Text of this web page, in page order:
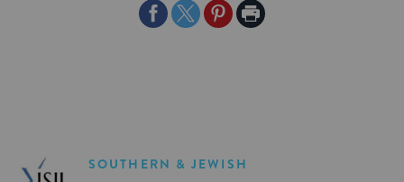
ShareShareSharePrint
SOUTHERN & JEWISH